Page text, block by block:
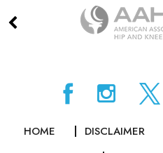
HOME DISCLAIMER